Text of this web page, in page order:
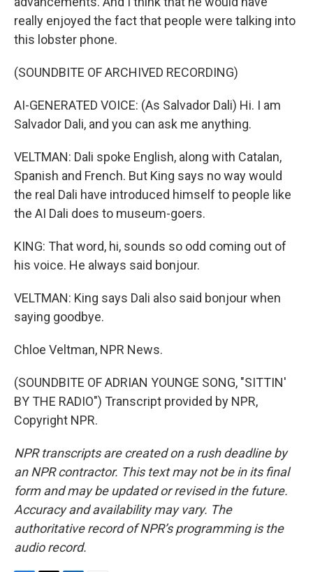
really enjoyed the fact that people were talking into
this lobster phone.
(SOUNDBITE OF ARCHIVED RECORDING)
AI-GENERATED VOICE: (As Salvador Dali) Hi. I am
Salvador Dali, and you can ask me anything.
VELTMAN: Dali spoke English, along with Catalan,
Spanish and French. But King says no way would
the real Dali have introduced himself to people like
the AI Dali does to museum-goers.
KING: That word, hi, sounds so odd coming out of
his voice. He always said bonjour.
VELTMAN: King says Dali also said bonjour when
saying goodbye.
Chloe Veltman, NPR News.
(SOUNDBITE OF ADRIAN YOUNGE SONG, "SITTIN'
BY THE RADIO") Transcript provided by NPR,
Copyright NPR.
NPR transcripts are created on a rush deadline by
an NPR contractor. This text may not be in its final
form and may be updated or revised in the future.
Accuracy and availability may vary. The
authoritative record of NPR’s programming is the
audio record.